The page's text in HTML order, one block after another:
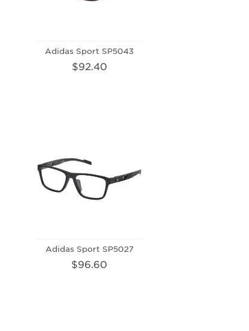
Adidas Sport SP5043
$92.40
Adidas Sport SP5027
$96.60